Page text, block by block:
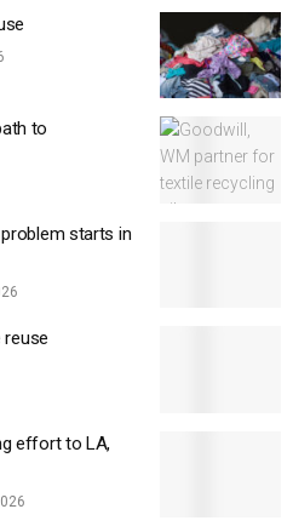
to
starts in
reuse
effort to LA,